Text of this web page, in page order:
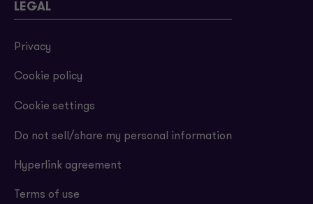
LEGAL
Privacy
Cookie policy
Cookie settings
Do not sell/share my personal information
Hyperlink agreement
Terms of use